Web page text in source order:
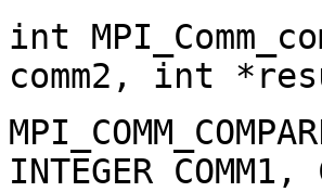
int
comm2, int
INTEGER